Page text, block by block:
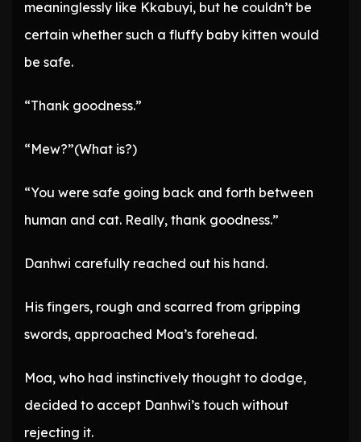
meaninglessly like Kkabuyi, but he couldn’t be
certain whether such a fluffy baby kitten would
be safe.
“Thank goodness.”
“Mew?”(What is?)
“You were safe going back and forth between
human and cat. Really, thank goodness.”
Danhwi carefully reached out his hand.
His fingers, rough and scarred from gripping
swords, approached Moa’s forehead.
Moa, who had instinctively thought to dodge,
decided to accept Danhwi’s touch without
rejecting it.